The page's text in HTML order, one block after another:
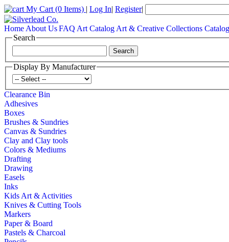
My Cart (0 Items) | Log In| Register|
Home About UsFAQ Art Catalog Art & Creative Collections Catalog
Search
Display By Manufacturer
Clearance Bin
Adhesives
Boxes
Brushes & Sundries
Canvas & Sundries
Clay and Clay tools
Colors & Mediums
Drafting
Drawing
Easels
Inks
Kids Art & Activities
Knives & Cutting Tools
Markers
Paper & Board
Pastels & Charcoal